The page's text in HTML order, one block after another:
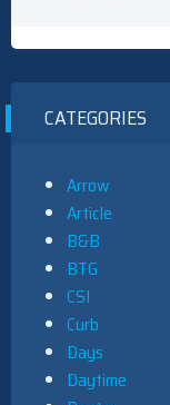
CATEGORIES
Arrow
Article
B&B
BTG
CSI
Curb
Days
Daytime